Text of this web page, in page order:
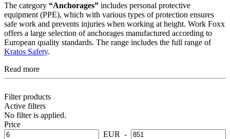
The category “Anchorages” includes personal protective
equipment (PPE), which with various types of protection ensures
safe work and prevents injuries when working at height. Work Foxx
offers a large selection of anchorages manufactured according to
European quality standards. The range includes the full range of
Kratos Safety.
Read more
Filter products
Active filters
No filter is applied.
Price
EUR -